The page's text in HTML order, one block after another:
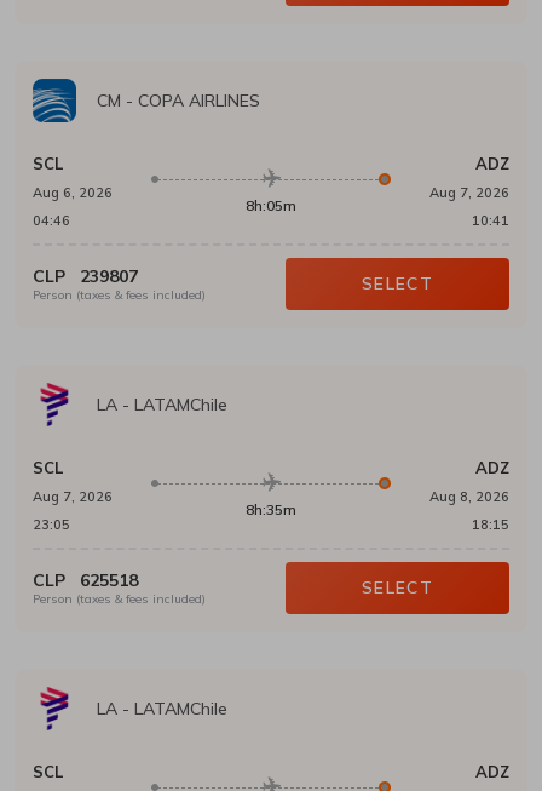
CM - COPA AIRLINES
SCL
Aug 6, 2026
04:46
8h:05m
ADZ
Aug 7, 2026
10:41
CLP 239807
Person (taxes & fees included)
SELECT
LA - LATAMChile
SCL
Aug 7, 2026
23:05
8h:35m
ADZ
Aug 8, 2026
18:15
CLP 625518
Person (taxes & fees included)
SELECT
LA - LATAMChile
SCL ADZ